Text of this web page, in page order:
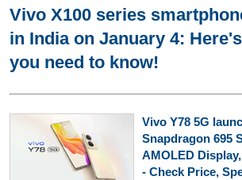
Vivo X100 series
in India on January 4:
you need to know!
Vivo Y78 5G
Snapdragon 695
AMOLED
- Check Price,